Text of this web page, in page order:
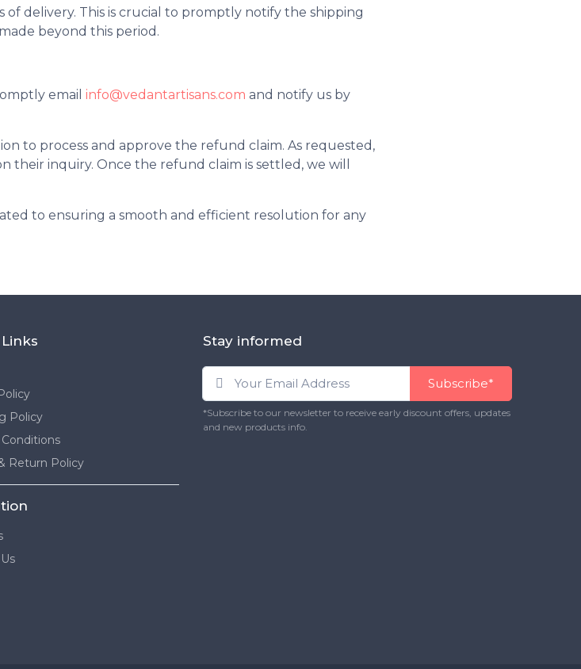
delivery. This is crucial to promptly notify the shipping
beyond this period.
email info@vedantartisans.com and notify us by
to process and approve the refund claim. As requested,
inquiry. Once the refund claim is settled, we will
to ensuring a smooth and efficient resolution for any
Policy
Return Policy
Stay informed
Subscribe*
*Subscribe to our newsletter to receive early discount offers, updates
and new products info.